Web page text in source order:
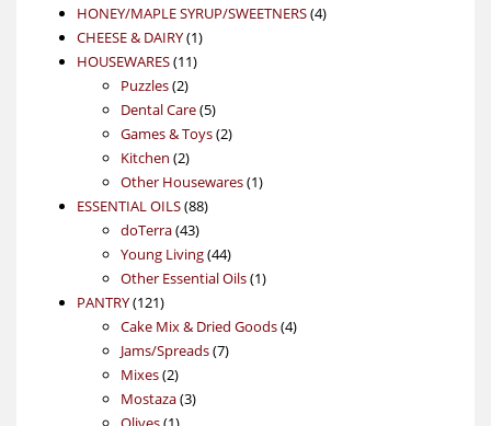
product
HONEY/MAPLE SYRUP/SWEETNERS 44
CHEESE & DAIRY 11
HOUSEWARES 1111
Puzzles 22
products
Dental Care 55
products
Games & Toys 22
Kitchen 22
products
Other Housewares 11
ESSENTIAL OILS 8888
doTerra 4343
products
Young Living 4444
products
Other Essential Oils 11
PANTRY 121121
products
Cake Mix & Dried Goods 44
Jams/Spreads 77
Mixes 22
products
Mostaza 33
1